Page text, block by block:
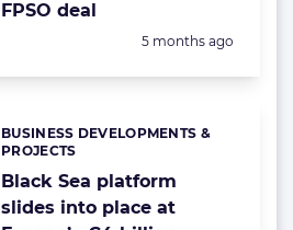
FPSO deal
Posted:
5 months ago
Black Sea platform
slides into place at
Categories:
BUSINESS DEVELOPMENTS &
PROJECTS